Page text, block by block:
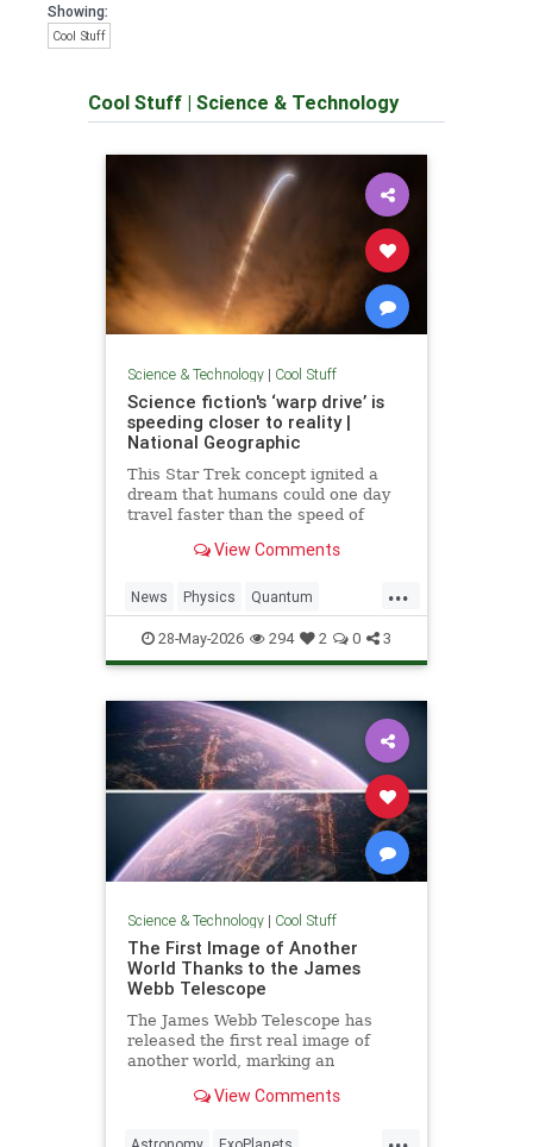
Showing:
Cool Stuff
Cool Stuff | Science & Technology
Science & Technology| Cool Stuff
Science fiction's ‘warp drive’ is
speeding closer to reality |
National Geographic
This Star Trek concept ignited a
dream that humans could one day
travel faster than the speed of
make it so.View Comments
...
News Physics Quantum
Science SciFi Space StarTrek
Tech Technology WarpDrive
28-May-2026 294 2 0 3
Science & Technology| Cool Stuff
The First Image of Another
World Thanks to the James
Webb Telescope
The James Webb Telescope has
released the first real image of
another world, marking an
exploration of the universe.
View Comments
...